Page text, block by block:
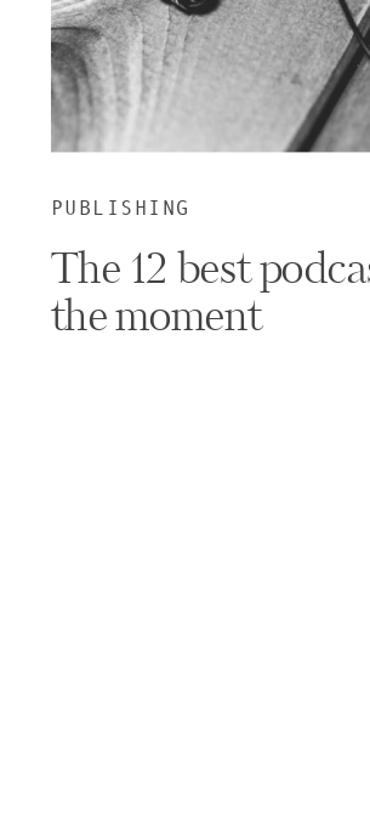
The 12 best
the moment
PUBLISHING